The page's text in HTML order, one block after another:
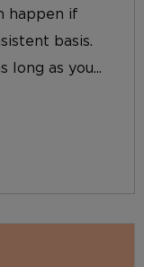
happen if
basis.
long as you...